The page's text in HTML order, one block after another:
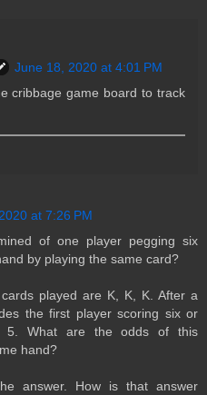
June 18, 2020 at 4:01 PM
cribbage game board to track
at 7:26 PM
of one player pegging six
by playing the same card?
played are K, K, K. After a
the first player scoring six or
5. What are the odds of this
hand?
answer. How is that answer